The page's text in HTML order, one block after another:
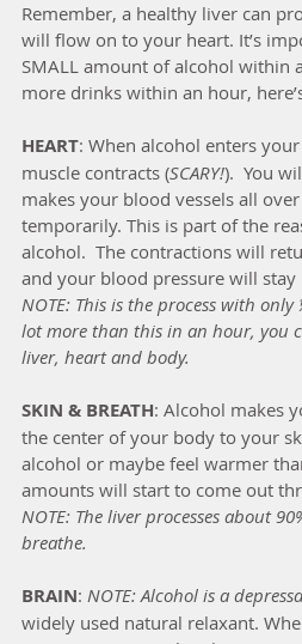
Remember, a healthy liver can
will flow on to your heart. It’s
SMALL amount of alcohol within
more drinks within an hour,
HEART: When alcohol enters
muscle contracts (SCARY!).  You
makes your blood vessels all
temporarily. This is part of the
alcohol.  The contractions will
and your blood pressure will
NOTE: This is the process with
lot more than this in an hour, you
liver, heart and body.
SKIN & BREATH: Alcohol makes
the center of your body to your
alcohol or maybe feel warmer
amounts will start to come out
NOTE: The liver processes about
breathe.
BRAIN: NOTE: Alcohol is a
widely used natural relaxant.